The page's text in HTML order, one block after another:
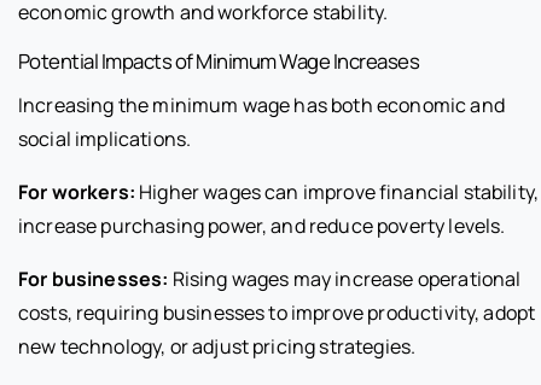
economic growth and workforce stability.
Potential Impacts of Minimum Wage Increases
Increasing the minimum wage has both economic and
social implications.
For workers: Higher wages can improve financial stability,
increase purchasing power, and reduce poverty levels.
For businesses: Rising wages may increase operational
costs, requiring businesses to improve productivity, adopt
new technology, or adjust pricing strategies.